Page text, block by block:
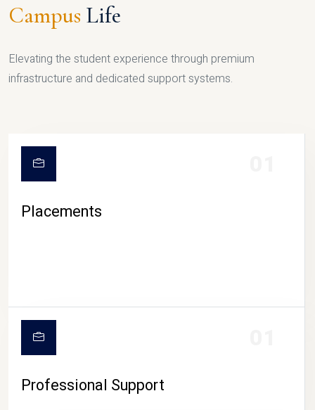
Campus Life
Elevating the student experience through premium
infrastructure and dedicated support systems.
Placements
Professional Support